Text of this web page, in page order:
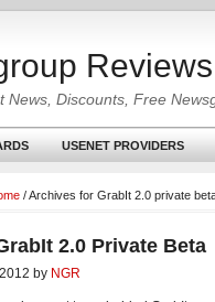
News, Discounts, Free
USENET PROVIDERS
/Archives for GrabIt 2.0 private
2.0 Private Beta
by NGR